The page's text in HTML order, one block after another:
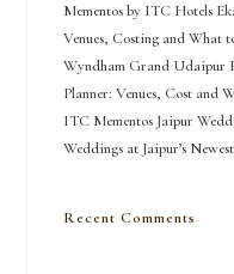
Mementos by ITC Hotels
Venues, Costing and What
Wyndham Grand Udaipur
Planner: Venues, Cost and
ITC Mementos Jaipur
Weddings at Jaipur’s
Recent Comments